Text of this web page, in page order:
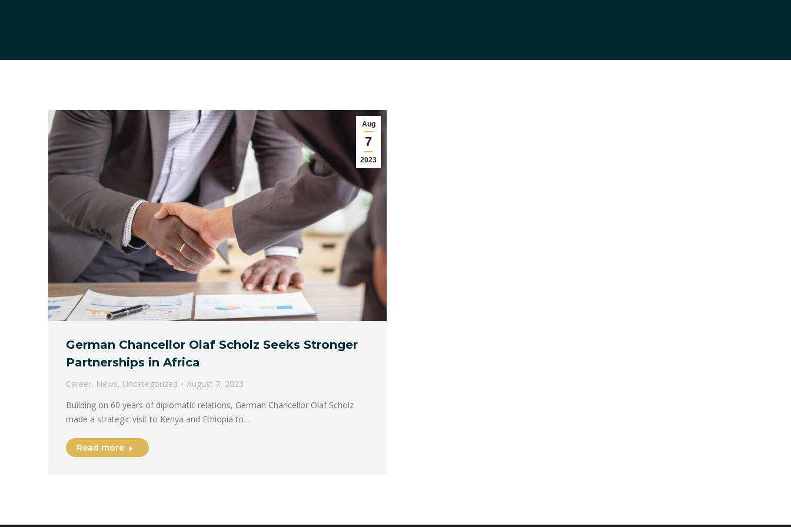
Aug
7
2023
German Chancellor Olaf Scholz Seeks Stronger
Partnerships in Africa
Career, News, Uncategorized
August 7, 2023
Building on 60 years of diplomatic relations, German Chancellor Olaf Scholz
made a strategic visit to Kenya and Ethiopia to…
Read more